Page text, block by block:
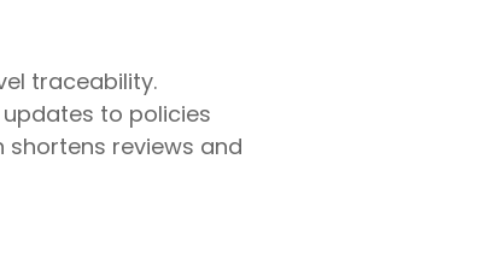
traceability.
to policies
reviews and